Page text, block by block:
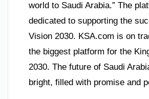
world to Saudi Arabia.” The
dedicated to supporting the
Vision 2030. KSA.com is on
the biggest platform for the
2030. The future of Saudi
bright, filled with promise and